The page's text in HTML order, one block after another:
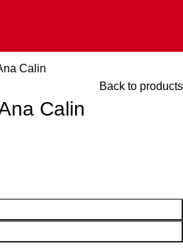
Calin
Back to products
Calin